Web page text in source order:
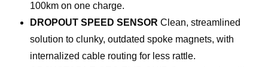
100km on one charge.
DROPOUT SPEED SENSOR Clean, streamlined
solution to clunky, outdated spoke magnets, with
internalized cable routing for less rattle.